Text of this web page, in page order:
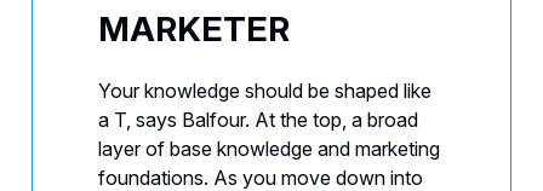
MARKETER
Your knowledge should be shaped like
a T, says Balfour. At the top, a broad
layer of base knowledge and marketing
foundations. As you move down into